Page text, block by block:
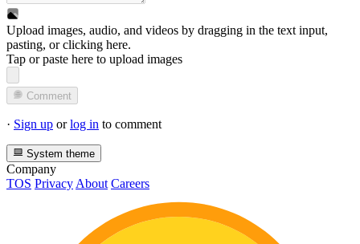
Upload images, audio, and videos by dragging in the text input,
pasting, orclicking here.
Tap or paste here to upload images
Comment
· Sign up orlog in to comment
System theme
Company
TOS PrivacyAbout Careers